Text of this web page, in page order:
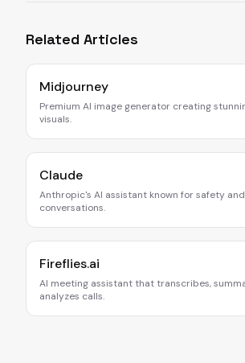
Related Articles
Midjourney
Premium AI image generator creating
visuals.
Claude
Anthropic's AI assistant known for safety
conversations.
Fireflies.ai
AI meeting assistant that transcribes,
analyzes calls.